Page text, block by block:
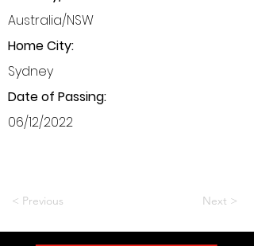
Australia/NSW
Home City:
Sydney
Date of Passing:
06/12/2022
< Previous Next >